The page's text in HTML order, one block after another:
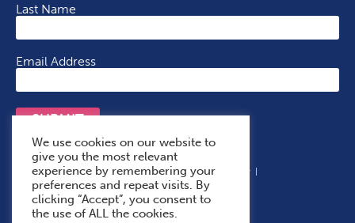
Last Name
Email Address
SUBMIT
Terms & Conditions Cookie Policy
Privacy Policy
Accessibility Statement
With Thanks To
We use cookies on our website to
give you the most relevant
experience by remembering your
preferences and repeat visits. By
clicking “Accept”, you consent to
the use of ALL the cookies.